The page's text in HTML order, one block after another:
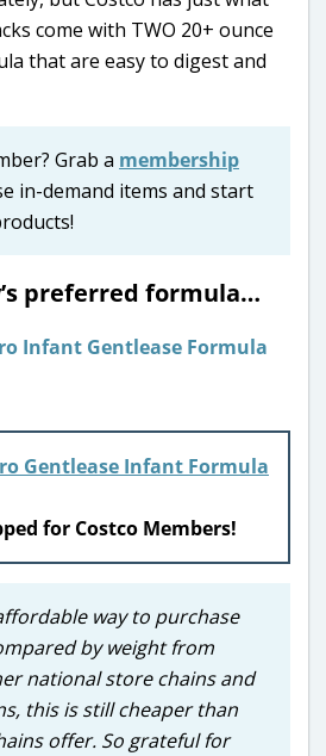
come with TWO 20+ ounce
that are easy to digest and
Grab a membership
in-demand items and start
preferred formula…
Gentlease Infant Formula
for Costco Members!
way to purchase
by weight from
national store chains and
this is still cheaper than
offer. So grateful for